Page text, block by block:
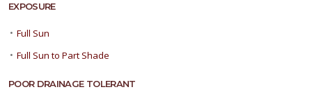
EXPOSURE
• Full Sun
• Full Sun to Part Shade
POOR DRAINAGE TOLERANT